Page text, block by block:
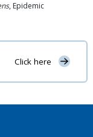
, Epidemic
Click here